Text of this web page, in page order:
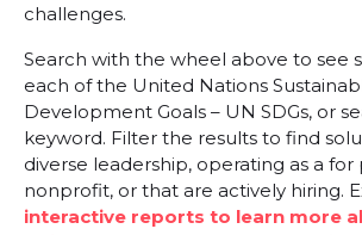
challenges.
Search with the wheel above to see
each of the United Nations
Development Goals – UN SDGs, or
keyword. Filter the results to find
diverse leadership, operating as a
nonprofit, or that are actively hiring.
interactive reports to learn more